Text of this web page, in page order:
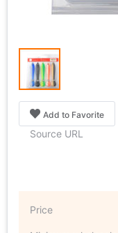
Add to Favorite
Source URL
Price